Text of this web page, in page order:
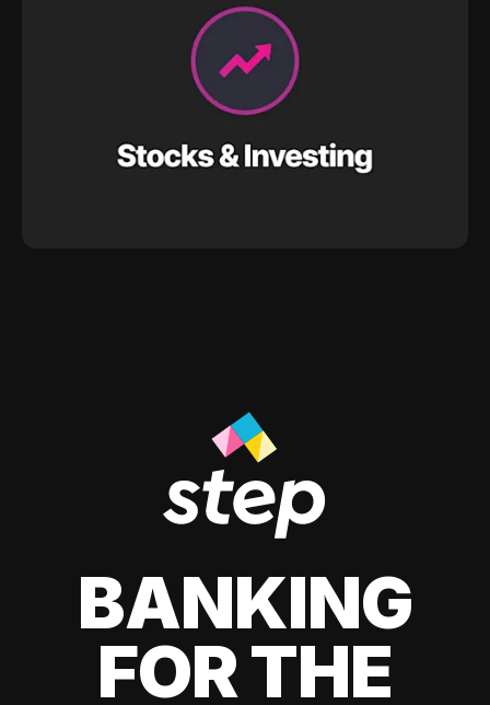
BANKING
FOR THE